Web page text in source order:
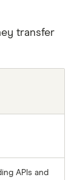
transfer
APIs and